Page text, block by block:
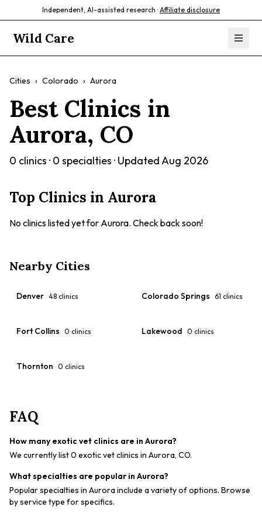
Independent, AI-assisted research · Affiliate disclosure
Wild Care
Cities › Colorado › Aurora
Best Clinics in
Aurora, CO
0 clinics · 0 specialties · UpdatedAug 2026
Top Clinics in Aurora
No clinics listed yet for Aurora. Check back soon!
Nearby Cities
Denver 48 clinics Colorado Springs 61 clinics
Fort Collins 0 clinics Lakewood 0 clinics
Thornton 0 clinics
FAQ
How many exotic vet clinics are in Aurora?
We currently list 0 exotic vet clinics in Aurora, CO.
What specialties are popular in Aurora?
Popular specialties in Aurora include a variety of options. Browse
by service type for specifics.